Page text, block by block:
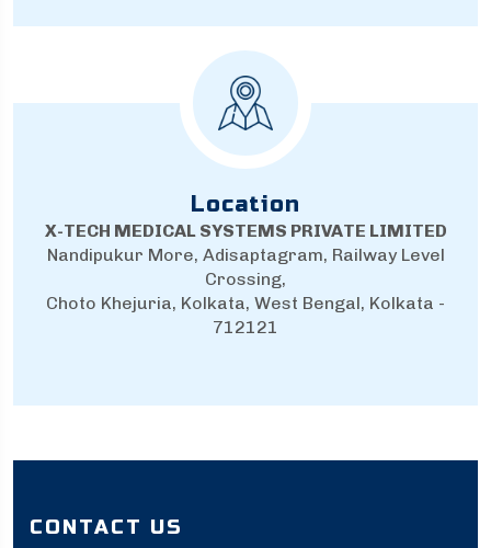
Location
X-TECH MEDICAL SYSTEMS PRIVATE LIMITED
Nandipukur More, Adisaptagram, Railway Level
Crossing,
Choto Khejuria, Kolkata, West Bengal, Kolkata -
712121
CONTACT US